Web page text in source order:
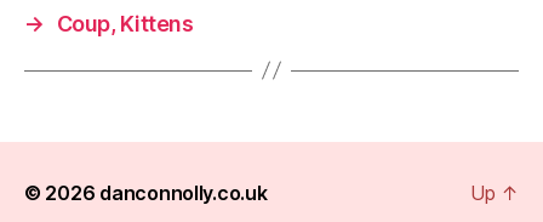
→
Coup, Kittens
© 2026 danconnolly.co.uk Up ↑